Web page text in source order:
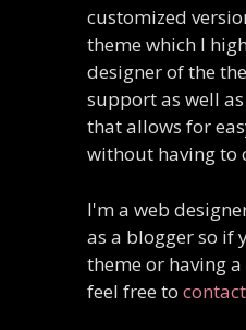
customized
theme which I
designer of the
support as well
that allows for
without having to
I'm a web
as a blogger so if
theme or having
feel free to contact